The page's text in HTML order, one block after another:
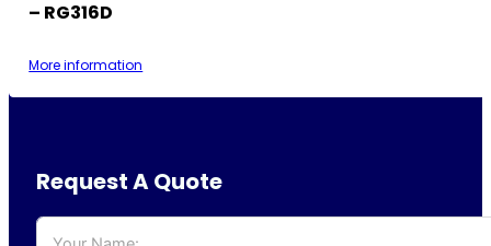
– RG316D
More information
Request A Quote